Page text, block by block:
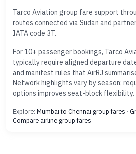
Tarco Aviation group fare support
routes connected via Sudan and
IATA code 3T.
For 10+ passenger bookings, Tarco
typically require aligned departure
and manifest rules that AirRJ
Network highlights vary by season;
options improves seat-block flexibility.
Explore: Mumbai to Chennai group fares ·
Compare airline group fares